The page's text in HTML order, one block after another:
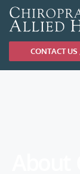
CONTACT